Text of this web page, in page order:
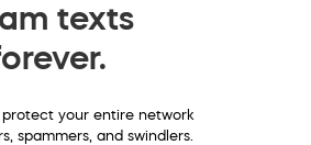
texts
your entire network
spammers, and swindlers.